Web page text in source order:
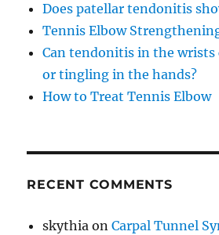
Does patellar tendonitis
Tennis Elbow
Can tendonitis in the wrists
or tingling in the hands?
How to Treat Tennis Elbow
RECENT COMMENTS
skythia onCarpal Tunnel